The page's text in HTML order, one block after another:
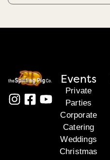
Events
Private
Parties
Corporate
Catering
Weddings
Christmas